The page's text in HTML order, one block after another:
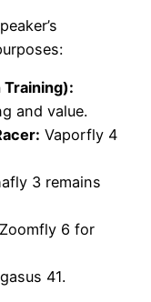
Training):
and value.
Vaporfly 4
3 remains
Zoomfly 6 for
41.